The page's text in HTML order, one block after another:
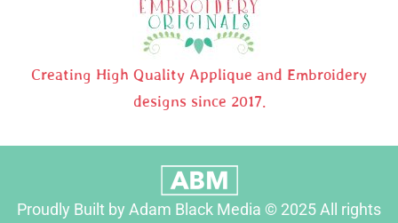
Creating High Quality Applique and Embroidery
designs since 2017.
Proudly Built by Adam Black Media © 2025 All rights